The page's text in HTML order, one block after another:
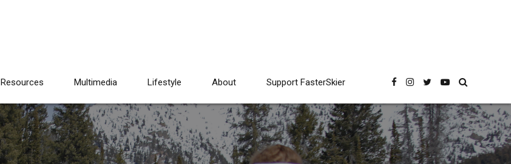
Resources Multimedia Lifestyle About Support FasterSkier